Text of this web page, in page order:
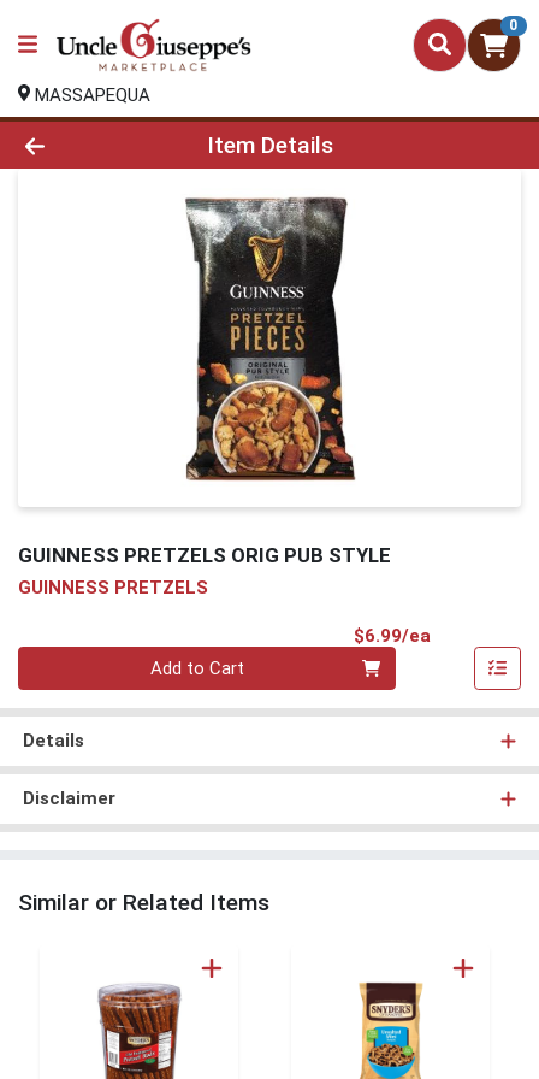
0
MASSAPEQUA
Product Details Page
Item Details
GUINNESS PRETZELS ORIG PUB STYLE
GUINNESS PRETZELS
$6.99/ea
Add to Cart
Details
Disclaimer
Similar or Related Items